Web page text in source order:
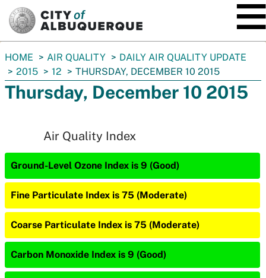
You
are
here:
HOME AIR QUALITY
DAILY AIR QUALITY UPDATE
2015
12 THURSDAY, DECEMBER 10 2015
Thursday, December 10 2015
Air Quality Index
Ground-Level Ozone Index is 9 (Good)
Fine Particulate Index is 75 (Moderate)
Coarse Particulate Index is 75 (Moderate)
Carbon Monoxide Index is 9 (Good)